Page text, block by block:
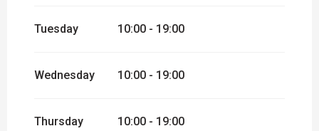
FROM13 APRIL 2026 UNTIL
2026
2026
Tuesday 10:00 - 19:00
Wednesday 10:00 - 19:00
Thursday 10:00 - 19:00